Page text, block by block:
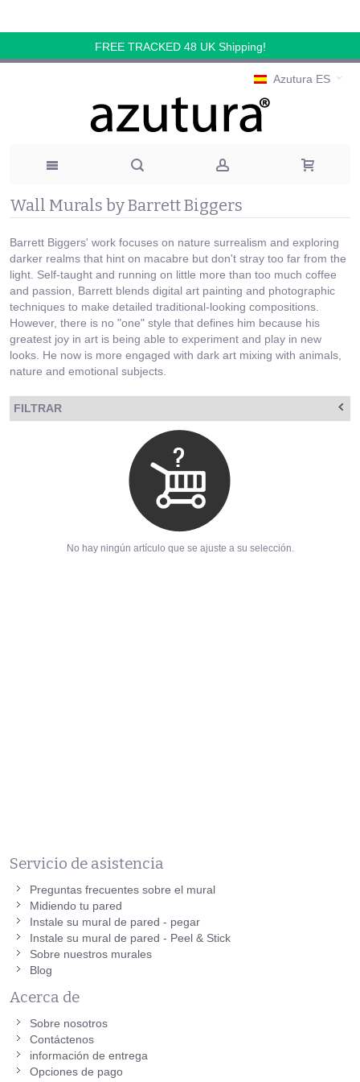
FREE TRACKED 48 UK Shipping!
Azutura ES
Wall Murals by Barrett Biggers
Barrett Biggers' work focuses on nature surrealism and exploring
darker realms that hint on macabre but don't stray too far from the
light. Self-taught and running on little more than too much coffee
and passion, Barrett blends digital art painting and photographic
techniques to make detailed traditional-looking compositions.
However, there is no "one" style that defines him because his
greatest joy in art is being able to experiment and play in new
looks. He now is more engaged with dark art mixing with animals,
nature and emotional subjects.
FILTRAR
No hay ningún artículo que se ajuste a su selección.
Servicio de asistencia
Preguntas frecuentes sobre el mural
Midiendo tu pared
Instale su mural de pared - pegar
Instale su mural de pared - Peel & Stick
Sobre nuestros murales
Blog
Acerca de
Sobre nosotros
Contáctenos
información de entrega
Opciones de pago